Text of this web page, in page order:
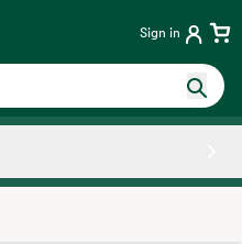
Sign in